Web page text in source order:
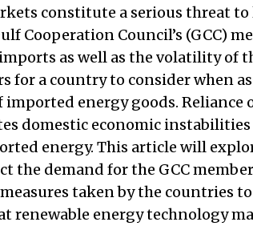
constitute a serious threat
Cooperation Council’s (GCC)
as well as the volatility of
for a country to consider when
imported energy goods. Reliance
domestic economic
energy. This article will
the demand for the GCC
taken by the countries
renewable energy technology